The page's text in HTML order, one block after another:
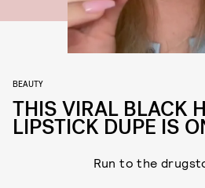
BEAUTY
THIS VIRAL BLACK
LIPSTICK DUPE IS
Run to the